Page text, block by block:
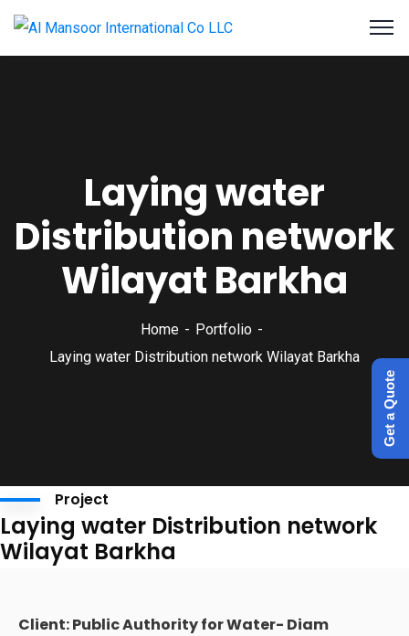
Laying water
Distribution network
Wilayat Barkha
Home
Portfolio
Laying water Distribution network Wilayat Barkha
Project
Laying water Distribution network
Wilayat Barkha
Client: Public Authority for Water- Diam
Get a Quote